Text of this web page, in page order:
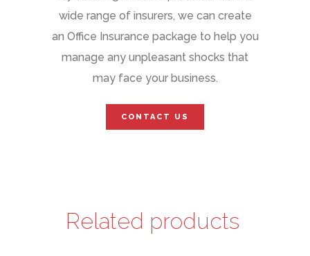
wide range of insurers, we can create
an Office Insurance package to help you
manage any unpleasant shocks that
may face your business.
CONTACT US
Related products